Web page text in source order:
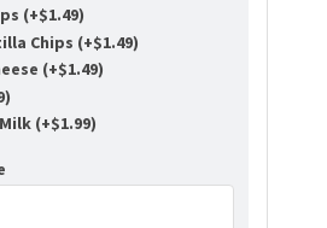
(+$1.49)
Chips (+$1.49)
(+$1.49)
)
(+$1.99)